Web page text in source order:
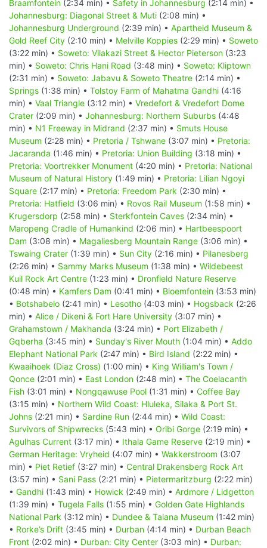
Braamfontein (2:34 min) • Safety in Johannesburg (2:14 min) •
Johannesburg: Diagonal Street & Muti (2:08 min) •
Johannesburg Underground (2:39 min) • Apartheid Museum &
Gold Reef City (2:10 min) • Melville Koppies (2:29 min) • Soweto
(3:22 min) • Soweto: Vilakazi Street & Hector Pieterson (3:23
min) • Soweto: Chris Hani Road (3:48 min) • Soweto: Kliptown
(2:31 min) • Soweto: Jabavu & Soweto Theatre (2:14 min) •
Springs (1:38 min) • Tolstoy Farm of Mahatma Gandhi (4:16
min) • Vaal Triangle (3:12 min) • Vredefort & Vredefort Dome
Crater (2:09 min) • Johannesburg: Northern Suburbs (4:48
min) • N1 Freeway in Midrand (2:37 min) • Smuts House
Museum (2:28 min) • Pretoria / Tshwane (3:07 min) • Pretoria:
Jacaranda (1:46 min) • Pretoria: Union Building (3:18 min) •
Pretoria: Voortrekker Monument (4:20 min) • Pretoria: National
Museum of Natural History (1:49 min) • Pretoria: Lilian Ngoyi
Square (2:17 min) • Pretoria: Freedom Park (2:30 min) •
Pretoria: Hatfield (3:06 min) • Rovos Rail Museum (1:58 min) •
Krugersdorp (2:58 min) • Sterkfontein Caves (2:34 min) •
Maropeng Cradle of Humankind (2:06 min) • Hartbeespoort
Dam (3:08 min) • Magaliesberg Mountain Range (3:06 min) •
Tswaing Crater (1:39 min) • Sun City (2:16 min) • Pilanesberg
(2:26 min) • Sammy Marks Museum (1:38 min) • Wildebeest
Kuil Rock Art Centre (1:23 min) • Dronfield Nature Reserve
(0:48 min) • Kamfers Dam (0:41 min) • Bloemfontein (3:53 min)
• Botshabelo (2:41 min) • Lesotho (4:03 min) • Hogsback (2:26
min) • Alice / Dikeni & Fort Hare University (3:07 min) •
Grahamstown / Makhanda (3:24 min) • Port Elizabeth /
Gqberha (3:45 min) • Sunday's River Mouth (1:04 min) • Addo
Elephant National Park (2:47 min) • Bird Island (2:22 min) •
Kwaaihoek (Diaz Cross) (1:00 min) • King William's Town /
Qonce (2:01 min) • East London (2:48 min) • The Coelacanth
Fish (3:01 min) • Nongqawuse Pool (1:31 min) • Coffee Bay
(3:15 min) • Northern Wild Coast: Hluleka, Silaka & Port St.
Johns (2:21 min) • Sardine Run (2:44 min) • Wild Coast:
Survivors of Shipwrecks (5:43 min) • Oribi Gorge (2:19 min) •
Agulhas Current (3:17 min) • Ithala Game Reserve (2:19 min) •
German Heritage: Vryheid (4:07 min) • Wakkerstroom (3:07
min) • Piet Retief (3:27 min) • Central Drakensberg Rock Art
(3:57 min) • Sani Pass (2:21 min) • Pietermaritzburg (2:22 min)
• Gandhi (1:43 min) • Howick (2:49 min) • Ardmore / Lidgetton
(1:39 min) • Tugela Falls (1:55 min) • Golden Gate Highlands
National Park (3:12 min) • Dundee & Talana Museum (1:42 min)
• Rorke’s Drift (3:45 min) • Durban (4:14 min) • Durban Beach
Front (2:02 min) • Durban: City Center (3:03 min) • Durban: